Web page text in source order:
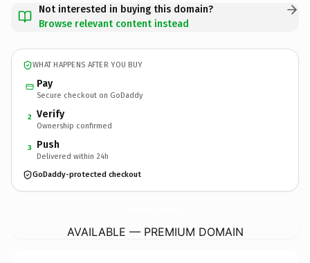
Not interested in buying this domain?
Browse relevant content instead
WHAT HAPPENS AFTER YOU BUY
Pay
Secure checkout on GoDaddy
2 Verify
Ownership confirmed
3 Push
Delivered within 24h
GoDaddy-protected checkout
AVAILABLE — PREMIUM DOMAIN